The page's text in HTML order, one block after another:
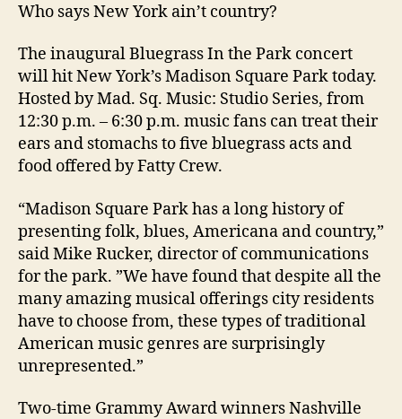
Who says New York ain’t country?
The inaugural Bluegrass In the Park concert
will hit New York’s Madison Square Park today.
Hosted by Mad. Sq. Music: Studio Series, from
12:30 p.m. – 6:30 p.m. music fans can treat their
ears and stomachs to five bluegrass acts and
food offered by Fatty Crew.
“Madison Square Park has a long history of
presenting folk, blues, Americana and country,”
said Mike Rucker, director of communications
for the park. ”We have found that despite all the
many amazing musical offerings city residents
have to choose from, these types of traditional
American music genres are surprisingly
unrepresented.”
Two-time Grammy Award winners Nashville